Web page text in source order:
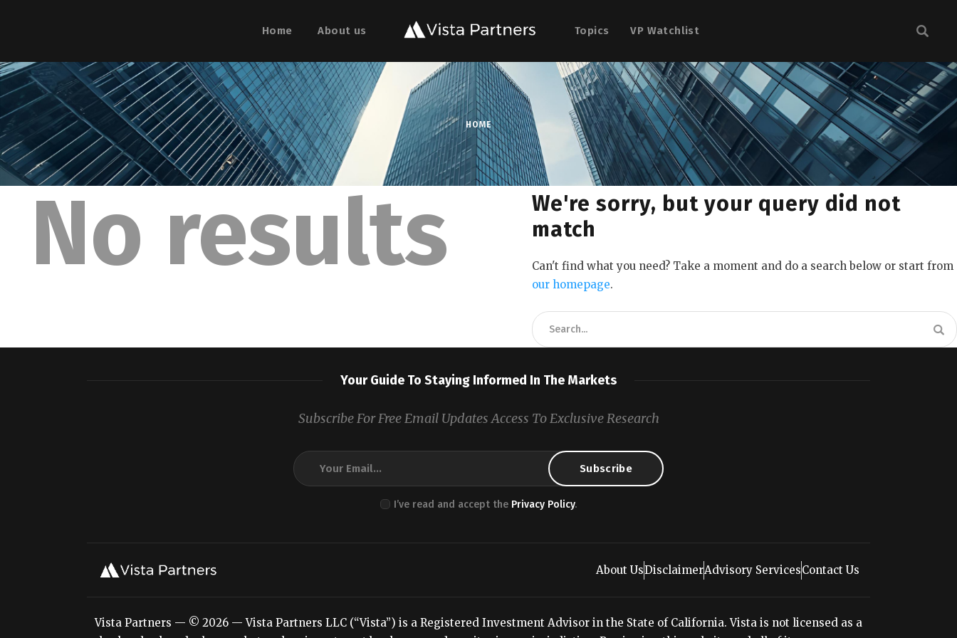
Home About us Topics VP Watchlist
HOME
No results
We're sorry, but your query did not
match
Can't find what you need? Take a moment and do a search below or start from
our homepage.
Your Guide To Staying Informed In The Markets
Subscribe For Free Email Updates Access To Exclusive Research
I’ve read and accept the Privacy Policy.
About UsDisclaimerAdvisory ServicesContact Us
Vista Partners — © 2026 — Vista Partners LLC (“Vista”) is a Registered Investment Advisor in the State of California. Vista is not licensed as a